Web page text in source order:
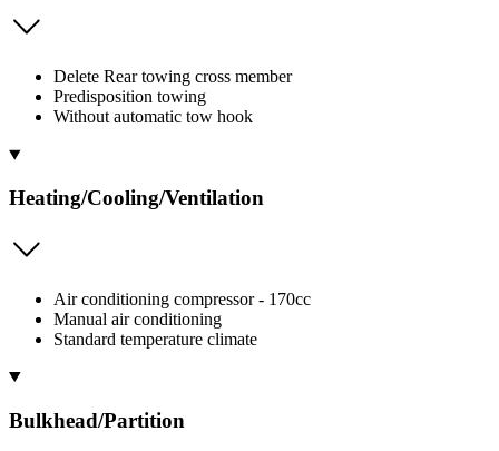
Delete Rear towing cross member
Predisposition towing
Without automatic tow hook
Heating/Cooling/Ventilation
Air conditioning compressor - 170cc
Manual air conditioning
Standard temperature climate
Bulkhead/Partition